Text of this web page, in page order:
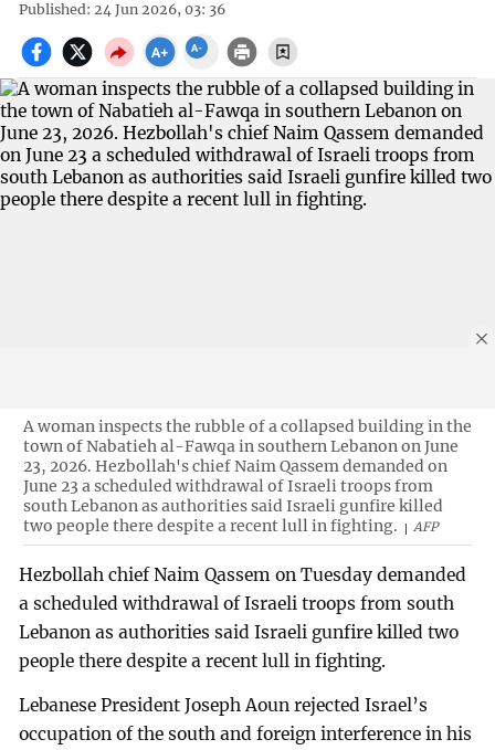
Published: 24 Jun 2026, 03: 36
A woman inspects the rubble of a collapsed building in the
town of Nabatieh al-Fawqa in southern Lebanon on June
23, 2026. Hezbollah's chief Naim Qassem demanded on
June 23 a scheduled withdrawal of Israeli troops from
south Lebanon as authorities said Israeli gunfire killed
two people there despite a recent lull in fighting.
AFP
Hezbollah chief Naim Qassem on Tuesday demanded
a scheduled withdrawal of Israeli troops from south
Lebanon as authorities said Israeli gunfire killed two
people there despite a recent lull in fighting.
Lebanese President Joseph Aoun rejected Israel’s
occupation of the south and foreign interference in his